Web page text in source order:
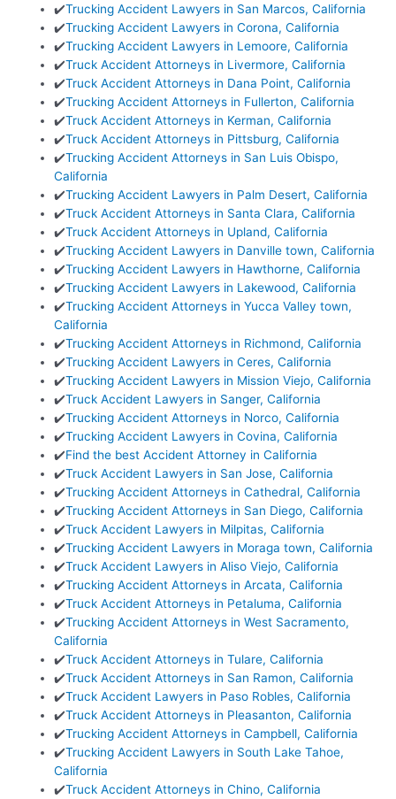
✔️Trucking Accident Lawyers in San Marcos, California
✔️Trucking Accident Lawyers in Corona, California
✔️Trucking Accident Lawyers in Lemoore, California
✔️Truck Accident Attorneys in Livermore, California
✔️Truck Accident Attorneys in Dana Point, California
✔️Trucking Accident Attorneys in Fullerton, California
✔️Truck Accident Attorneys in Kerman, California
✔️Truck Accident Attorneys in Pittsburg, California
✔️Trucking Accident Attorneys in San Luis Obispo,
California
✔️Trucking Accident Lawyers in Palm Desert, California
✔️Truck Accident Attorneys in Santa Clara, California
✔️Truck Accident Attorneys in Upland, California
✔️Trucking Accident Lawyers in Danville town, California
✔️Trucking Accident Lawyers in Hawthorne, California
✔️Trucking Accident Lawyers in Lakewood, California
✔️Trucking Accident Attorneys in Yucca Valley town,
California
✔️Trucking Accident Attorneys in Richmond, California
✔️Trucking Accident Lawyers in Ceres, California
✔️Trucking Accident Lawyers in Mission Viejo, California
✔️Truck Accident Lawyers in Sanger, California
✔️Trucking Accident Attorneys in Norco, California
✔️Trucking Accident Lawyers in Covina, California
✔️Find the best Accident Attorney in California
✔️Truck Accident Lawyers in San Jose, California
✔️Trucking Accident Attorneys in Cathedral, California
✔️Trucking Accident Attorneys in San Diego, California
✔️Truck Accident Lawyers in Milpitas, California
✔️Trucking Accident Lawyers in Moraga town, California
✔️Truck Accident Lawyers in Aliso Viejo, California
✔️Trucking Accident Attorneys in Arcata, California
✔️Truck Accident Attorneys in Petaluma, California
✔️Trucking Accident Attorneys in West Sacramento,
California
✔️Truck Accident Attorneys in Tulare, California
✔️Truck Accident Attorneys in San Ramon, California
✔️Truck Accident Lawyers in Paso Robles, California
✔️Truck Accident Attorneys in Pleasanton, California
✔️Trucking Accident Attorneys in Campbell, California
✔️Trucking Accident Lawyers in South Lake Tahoe,
California
✔️Truck Accident Attorneys in Chino, California